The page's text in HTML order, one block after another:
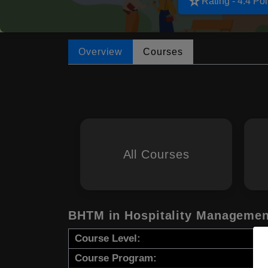
Overview Courses
All Courses
BHTM in Hospitality
Course Level:
Course Program: